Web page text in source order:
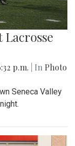
p.m. | In Photo
Seneca Valley